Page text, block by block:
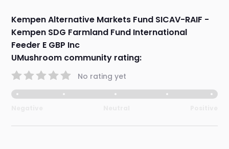
Kempen Alternative Markets Fund SICAV-RAIF -
Kempen SDG Farmland Fund International
Feeder E GBP Inc
UMushroom community rating:
No rating yet